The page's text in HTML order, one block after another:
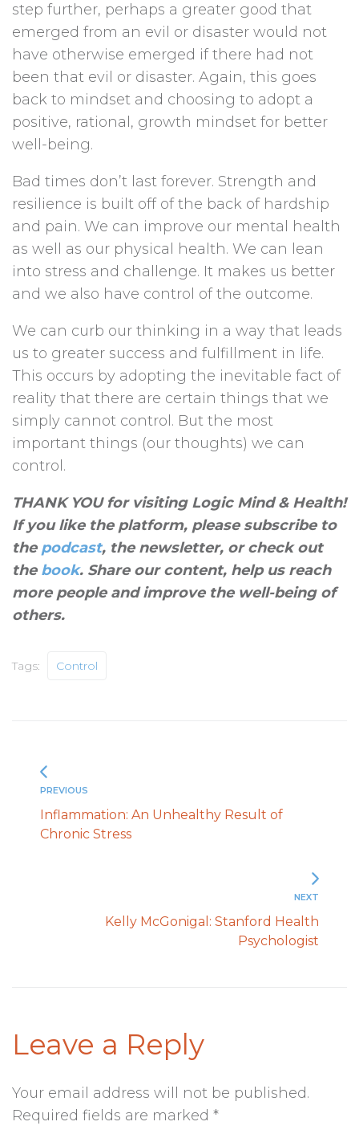
step further, perhaps a greater good that
emerged from an evil or disaster would not
have otherwise emerged if there had not
been that evil or disaster. Again, this goes
back to mindset and choosing to adopt a
positive, rational, growth mindset for better
well-being.
Bad times don’t last forever. Strength and
resilience is built off of the back of hardship
and pain. We can improve our mental health
as well as our physical health. We can lean
into stress and challenge. It makes us better
and we also have control of the outcome.
We can curb our thinking in a way that leads
us to greater success and fulfillment in life.
This occurs by adopting the inevitable fact of
reality that there are certain things that we
simply cannot control. But the most
important things (our thoughts) we can
control.
THANK YOU for visiting Logic Mind & Health!
If you like the platform, please subscribe to
the podcast, the newsletter, or check out
the book. Share our content, help us reach
more people and improve the well-being of
others.
Tags: Control
PREVIOUS
Inflammation: An Unhealthy Result of
Chronic Stress
NEXT
Kelly McGonigal: Stanford Health
Psychologist
Leave a Reply
Your email address will not be published.
Required fields are marked *